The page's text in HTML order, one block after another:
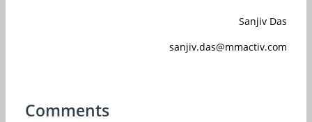
Sanjiv Das
sanjiv.das@mmactiv.com
Comments